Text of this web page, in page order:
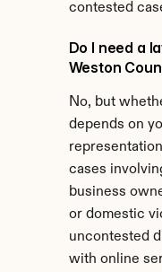
contested
Do I need a
Weston
No, but
depends on
cases
business
or domestic
uncontested
with online